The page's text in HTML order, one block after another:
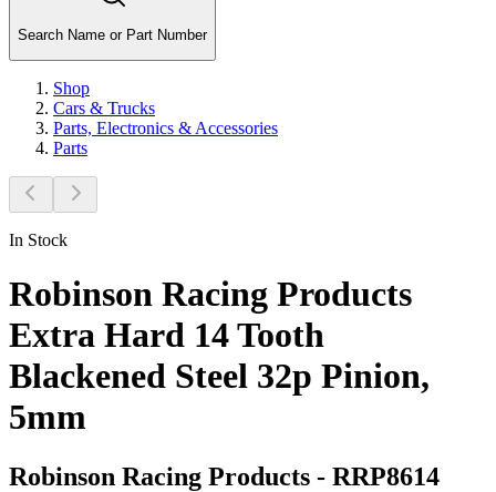
Search Name or Part Number
Shop
Cars & Trucks
Parts, Electronics & Accessories
Parts
In Stock
Robinson Racing Products
Extra Hard 14 Tooth
Blackened Steel 32p Pinion,
5mm
Robinson Racing Products - RRP8614